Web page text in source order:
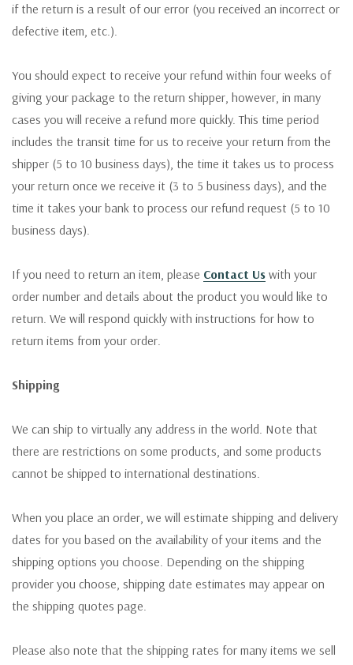
if the return is a result of our error (you received an incorrect or
defective item, etc.).
You should expect to receive your refund within four weeks of
giving your package to the return shipper, however, in many
cases you will receive a refund more quickly. This time period
includes the transit time for us to receive your return from the
shipper (5 to 10 business days), the time it takes us to process
your return once we receive it (3 to 5 business days), and the
time it takes your bank to process our refund request (5 to 10
business days).
If you need to return an item, please Contact Us with your
order number and details about the product you would like to
return. We will respond quickly with instructions for how to
return items from your order.
Shipping
We can ship to virtually any address in the world. Note that
there are restrictions on some products, and some products
cannot be shipped to international destinations.
When you place an order, we will estimate shipping and delivery
dates for you based on the availability of your items and the
shipping options you choose. Depending on the shipping
provider you choose, shipping date estimates may appear on
the shipping quotes page.
Please also note that the shipping rates for many items we sell